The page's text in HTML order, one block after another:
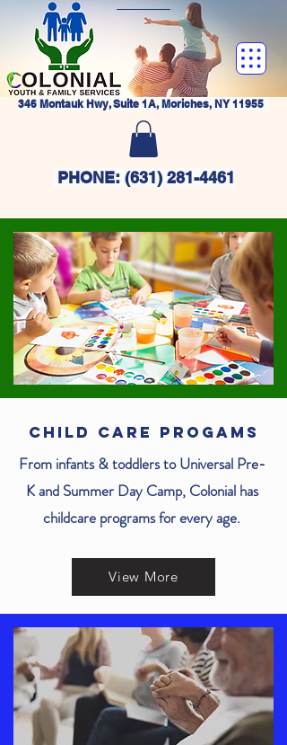
346 Montauk Hwy, Suite 1A, Moriches, NY 11955
PHONE: (631) 281-4461
CHILD CARE PROGAMS
From infants & toddlers to Universal Pre-
K and Summer Day Camp, Colonial has
childcare programs for every age.
View More